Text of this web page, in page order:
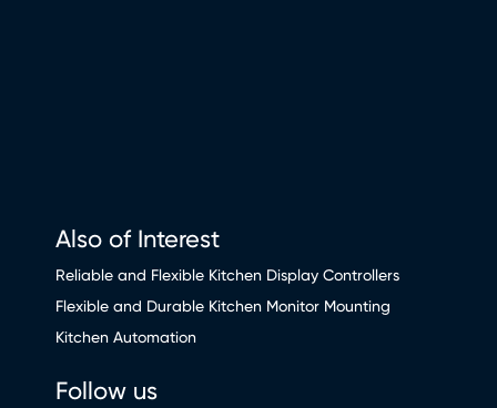
Also of Interest
Reliable and Flexible Kitchen Display Controllers
Flexible and Durable Kitchen Monitor Mounting
Kitchen Automation
Follow us